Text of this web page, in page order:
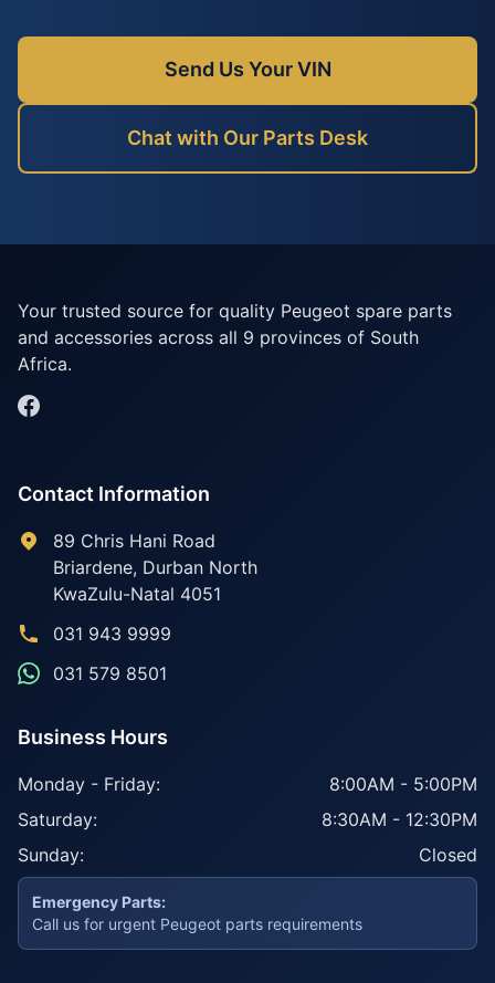
Send Us Your VIN
Chat with Our Parts Desk
Your trusted source for quality Peugeot spare parts
and accessories across all 9 provinces of South
Africa.
Contact Information
89 Chris Hani Road
Briardene, Durban North
KwaZulu-Natal 4051
031 943 9999
031 579 8501
Business Hours
Monday - Friday:
8:00AM - 5:00PM
Saturday:
8:30AM - 12:30PM
Sunday:
Closed
Emergency Parts:
Call us for urgent Peugeot parts requirements